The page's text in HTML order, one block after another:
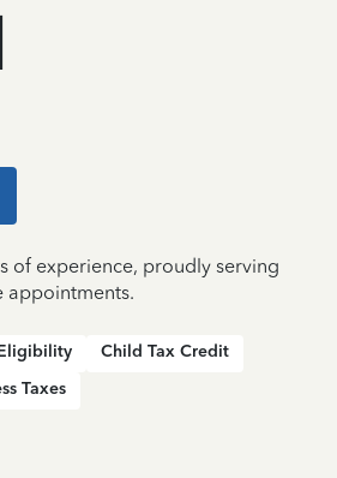
of experience, proudly serving
appointments.
Child Tax Credit
Taxes